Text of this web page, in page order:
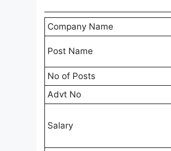
Company Name
Post Name
No of Posts
Advt No
Salary